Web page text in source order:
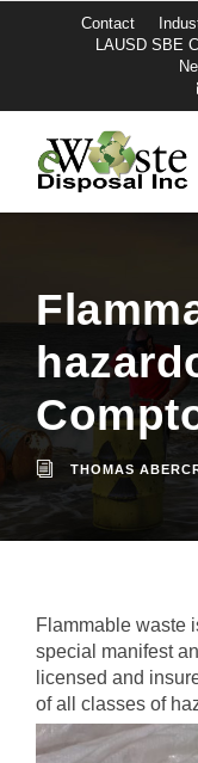
Contact
LAUSD SBE
THOMAS
Flammable waste
special manifest
licensed and
of all classes of